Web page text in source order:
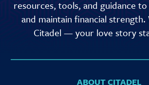
resources, tools, and guidance
and maintain financial
Citadel — your love story
ABOUT CITADEL